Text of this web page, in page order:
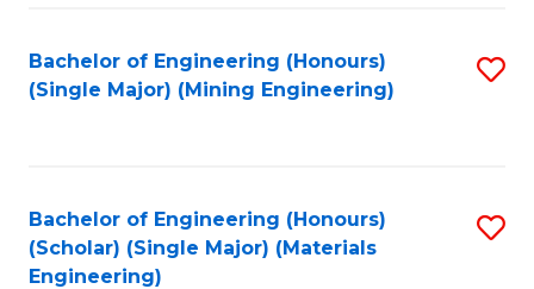
Bachelor of Engineering (Honours)
(Single Major) (Mining Engineering)
Bachelor of Engineering (Honours)
(Scholar) (Single Major) (Materials
Engineering)